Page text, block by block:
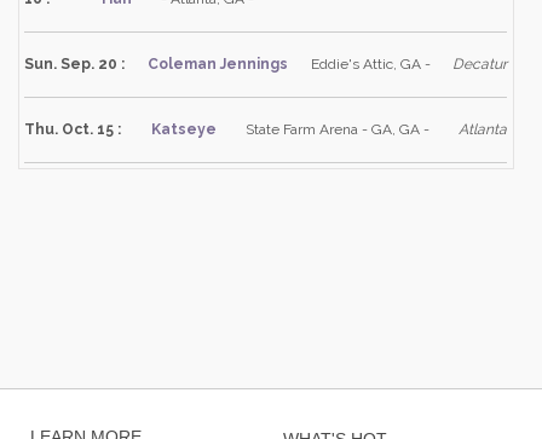
Sun. Sep. 20 : Coleman Jennings Eddie's Attic, GA - Decatur
Thu. Oct. 15 : Katseye State Farm Arena - GA, GA - Atlanta